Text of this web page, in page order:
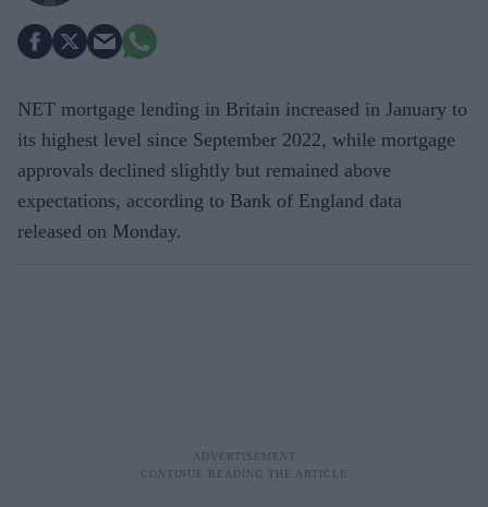
NET mortgage lending in Britain increased in January to
its highest level since September 2022, while mortgage
approvals declined slightly but remained above
expectations, according to Bank of England data
released on Monday.